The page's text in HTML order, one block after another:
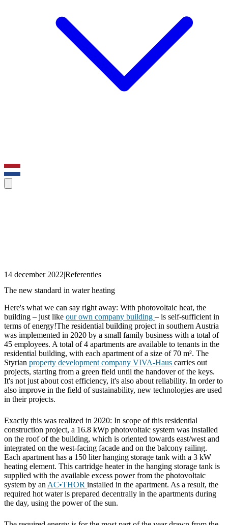
14 december 2022|Referenties
The new standard in water heating
Here's what we can say right away: With photovoltaic heat, the
building – just like our own company building – is self-sufficient in
terms of energy!The residential building project in southern Austria
was implemented in 2020 by a small family business with a total of
45 employees. A total of 4 apartments are available to tenants in the
residential building, with each apartment of a size of 70 m². The
Styrian property development company VIVA-Haus carries out
projects, starting from a green field until the handover of the keys.
It's not just about cost efficiency, it's also about reliability. In order to
also improve in the field of sustainability, new technologies are used
in their projects.
Exactly this was realized in 2020: In scope of this residential
construction project, a 16.8 kWp photovoltaic system was installed
on the roof of the building, which is oriented towards east/west and
integrated on the west-facing facade and on the balcony railing.
Each apartment has a 150 liter hanging storage tank with a 3 kW
heating element. This cartridge heater in the hanging storage tank is
supplied with the available excess power from the photovoltaic
system by anAC•THOR installed in the apartment. As a result, the
required hot water is prepared decentrally in the apartments during
the day, using the power of the sun.